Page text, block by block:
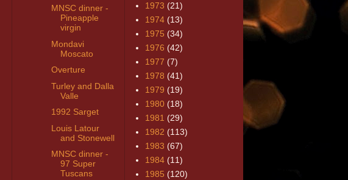
MNSC dinner -
Pineapple
virgin
Mondavi
Moscato
Overture
Turley and Dalla
Valle
1992 Sarget
Louis Latour
and Stonewell
MNSC dinner -
97 Super
Tuscans
1973 (21)
1974 (13)
1975 (34)
1976 (42)
1977 (7)
1978 (41)
1979 (19)
1980 (18)
1981 (29)
1982 (113)
1983 (67)
1984 (11)
1985 (120)